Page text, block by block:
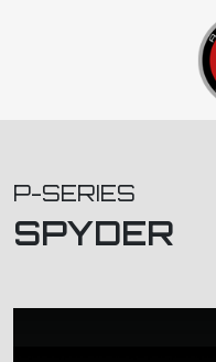
P-SERIES
SPYDER